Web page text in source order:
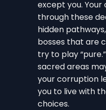
except you. Your
through these
hidden
bosses that are
try to play
sacred areas
your corruption
you to live with
choices.